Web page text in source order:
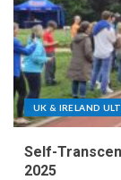
UK & IRELAND
Self-
2025